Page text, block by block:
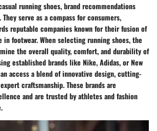
running shoes, brand recommendations
serve as a compass for consumers,
reputable companies known for their fusion of
in footwear. When selecting running shoes, the
the overall quality, comfort, and durability of
established brands like Nike, Adidas, or New
access a blend of innovative design, cutting-
craftsmanship. These brands are
and are trusted by athletes and fashion